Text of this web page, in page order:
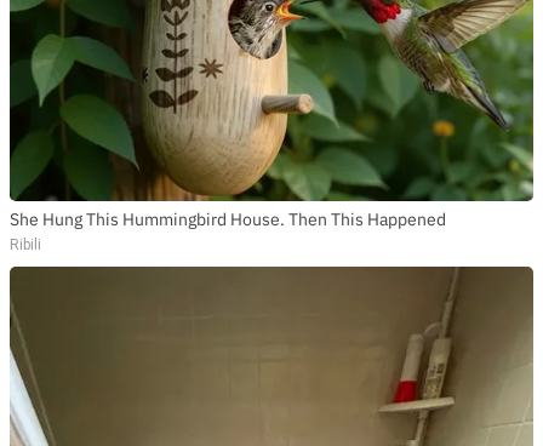
She Hung This Hummingbird House. Then This Happened
Ribili